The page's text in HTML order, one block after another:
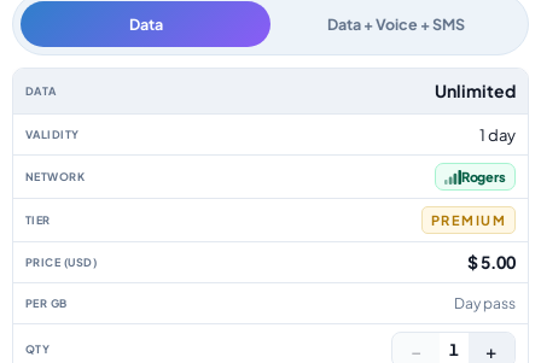
Data Data + Voice + SMS
Canada data-only eSIM plans by data allowance, validity, network, tier,
Unlimited
1 day
Rogers
PREMIUM
$ 5.00
Day pass
− 1 +